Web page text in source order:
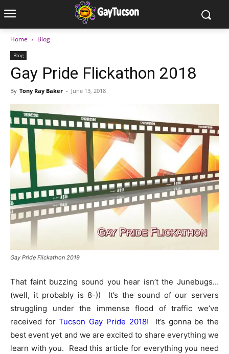
Home Blog
Blog
Gay Pride Flickathon 2018
By Tony Ray Baker - June 13, 2018
Gay Pride Flickathon 2019
That faint buzzing sound you hear isn’t the Junebugs…
(well, it probably is 8-)) It’s the sound of our servers
struggling under the immense flood of traffic we’ve
received forTucson Gay Pride 2018! It’s gonna be the
best event yet and we are excited to share everything we
learn with you. Read this article for everything you need